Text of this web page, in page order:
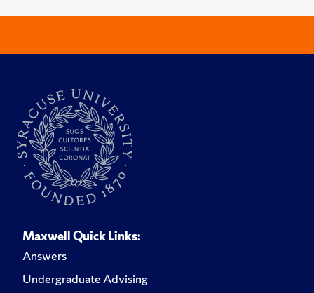
Maxwell Quick Links:
Answers
Undergraduate Advising